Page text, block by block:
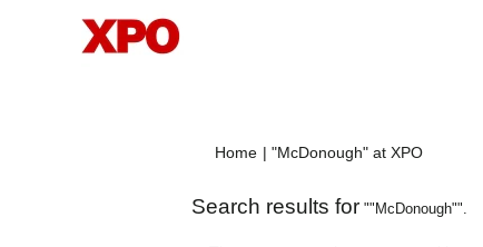
Home | "McDonough" at XPO(current
Search results for ""McDonough"".